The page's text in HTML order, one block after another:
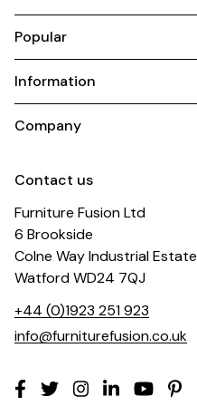
Popular
Information
Company
Contact us
Furniture Fusion Ltd
6 Brookside
Colne Way Industrial Estate
Watford WD24 7QJ
+44 (0)1923 251 923
info@furniturefusion.co.uk